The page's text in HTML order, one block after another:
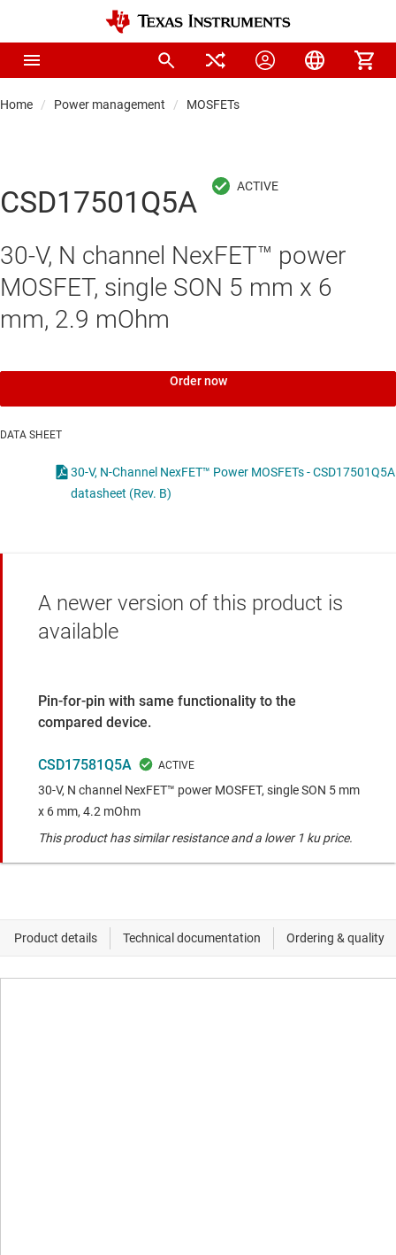
Home Power management MOSFETs
CSD17501Q5A
30-V, N channel NexFET™ power
MOSFET, single SON 5 mm x 6
mm, 2.9 mOhm
Order now
DATA SHEET
30-V, N-Channel NexFET™ Power MOSFETs - CSD17501Q5A
datasheet (Rev. B)
A newer version of this product is
available
Pin-for-pin with same functionality to the
compared device.
CSD17581Q5A
30-V, N channel NexFET™ power MOSFET, single SON 5 mm
x 6 mm, 4.2 mOhm
This product has similar resistance and a lower 1 ku price.